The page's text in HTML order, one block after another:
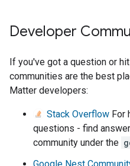
Developer
If you've got a question or
communities are the best
Matter developers:
Stack Overflow For
questions - find
community under the